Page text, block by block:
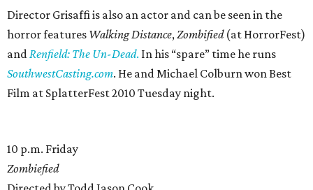
Director Grisaffi is also an actor and can be seen in the
horror features Walking Distance,Zombified(at HorrorFest)
andRenfield: The Un-Dead. In his “spare” time he runs
SouthwestCasting.com. He and Michael Colburn won Best
Film at SplatterFest 2010 Tuesday night.
10 p.m. Friday
Zombiefied